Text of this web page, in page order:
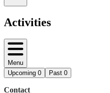
Activities
Menu
Upcoming 0 Past 0
Contact